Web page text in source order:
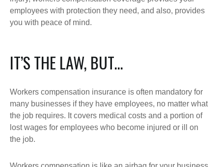
employees with protection they need, and also, provides
you with peace of mind.
IT’S THE LAW, BUT…
Workers compensation insurance is often mandatory for
many businesses if they have employees, no matter what
the job requires. It covers medical costs and a portion of
lost wages for employees who become injured or ill on
the job.